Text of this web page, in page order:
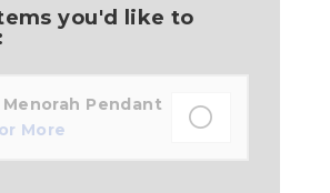
you'd like to
Pendant
or More